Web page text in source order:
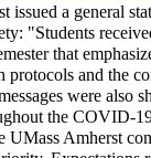
issued a general
"Students
that
and the
were also
the COVID-
UMass Amherst